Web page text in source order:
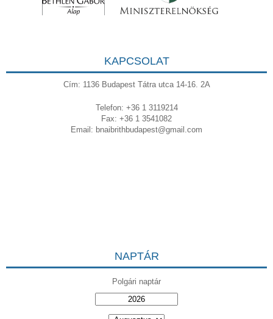
KAPCSOLAT
Cím: 1136 Budapest Tátra utca 14-16. 2A
Telefon: +36 1 3119214
Fax: +36 1 3541082
Email: bnaibrithbudapest@gmail.com
NAPTÁR
Polgári naptár